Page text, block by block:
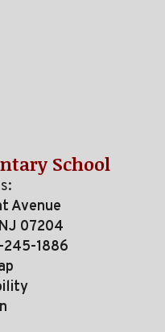
School
Avenue
07204
245-1886